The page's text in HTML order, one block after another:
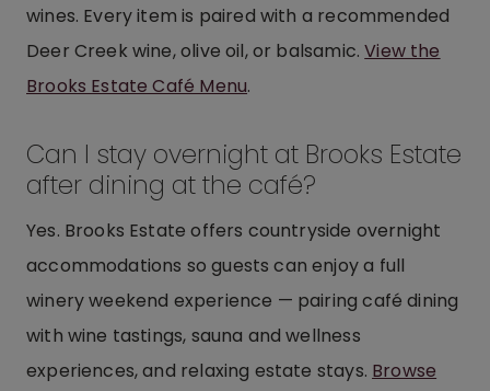
wines. Every item is paired with a recommended
Deer Creek wine, olive oil, or balsamic.View the
Brooks Estate Café Menu.
Can I stay overnight at Brooks Estate
after dining at the café?
Yes. Brooks Estate offers countryside overnight
accommodations so guests can enjoy a full
winery weekend experience — pairing café dining
with wine tastings, sauna and wellness
experiences, and relaxing estate stays. Browse